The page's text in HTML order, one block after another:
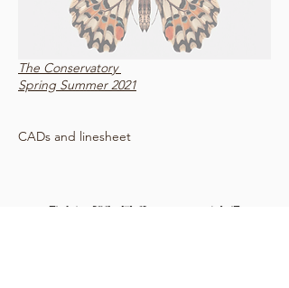
The Conservatory
Spring Summer 2021
CADs and linesheet